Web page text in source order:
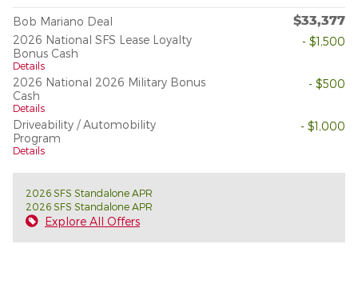
Bob Mariano Deal $33,377
2026 National SFS Lease Loyalty
Bonus Cash
Details
- $1,500
2026 National 2026 Military Bonus
Cash
Details
- $500
Driveability / Automobility
Program
Details
- $1,000
2026 SFS Standalone APR
2026 SFS Standalone APR
Explore All Offers